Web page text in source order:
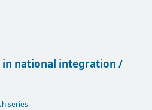
in national integration /
series